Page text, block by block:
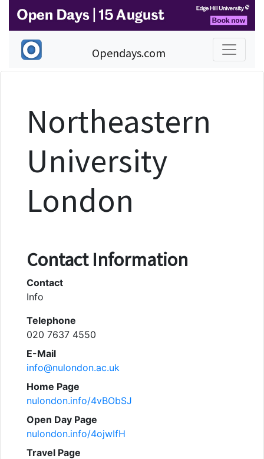
Opendays.com
Northeastern
University
London
Contact Information
Contact
Info
Telephone
020 7637 4550
E-Mail
info@nulondon.ac.uk
Home Page
nulondon.info/4vBObSJ
Open Day Page
nulondon.info/4ojwIfH
Travel Page